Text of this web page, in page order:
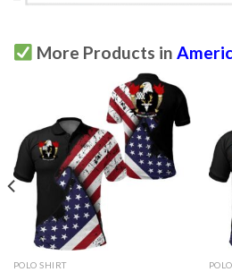
More Products in
POLO SHIRT